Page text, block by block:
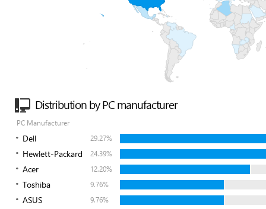
Distribution by PC manufacturer
PC Manufacturer
Dell 29.27%
Hewlett-Packard 24.39%
Acer 12.20%
Toshiba 9.76%
ASUS 9.76%